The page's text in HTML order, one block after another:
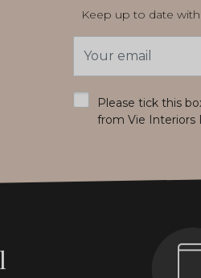
Keep up to date
Address
Please tick this
from Vie Interiors